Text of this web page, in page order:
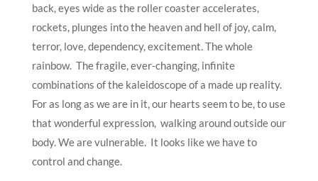
back, eyes wide as the roller coaster accelerates,
rockets, plunges into the heaven and hell of joy, calm,
terror, love, dependency, excitement. The whole
rainbow. The fragile, ever-changing, infinite
combinations of the kaleidoscope of a made up reality.
For as long as we are in it, our hearts seem to be, to use
that wonderful expression, walking around outside our
body. We are vulnerable. It looks like we have to
control and change.